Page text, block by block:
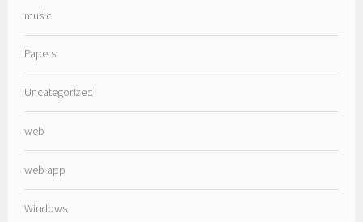
music
Papers
Uncategorized
web
web app
Windows